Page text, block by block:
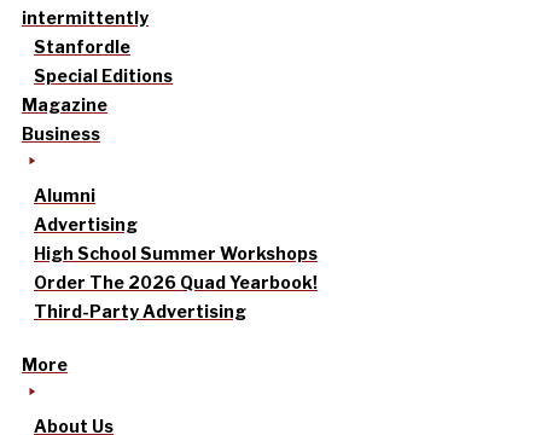
intermittently
Stanfordle
Special Editions
Magazine
Business
Alumni
Advertising
High School Summer Workshops
Order The 2026 Quad Yearbook!
Third-Party Advertising
More
About Us